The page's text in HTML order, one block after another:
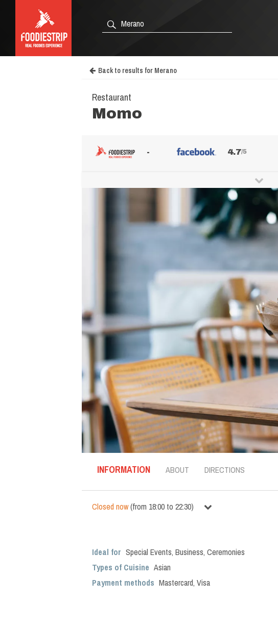
Back to results for Merano
Restaurant
Momo
- 4.7/5
INFORMATION ABOUT DIRECTIONS
Closed now(from 18:00 to 22:30)
Ideal for Special Events, Business, Ceremonies
Types of Cuisine Asian
Payment methods Mastercard, Visa